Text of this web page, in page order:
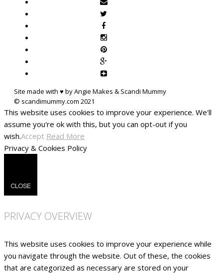
Site made with ♥ by Angie Makes & Scandi Mummy
This website uses cookies to improve your experience. We'll
assume you're ok with this, but you can opt-out if you
wish.Accept Read More
Privacy & Cookies Policy
CLOSE
PRIVACY OVERVIEW
This website uses cookies to improve your experience while
you navigate through the website. Out of these, the cookies
that are categorized as necessary are stored on your